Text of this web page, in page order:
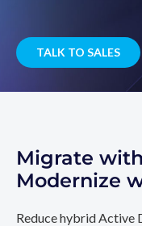
TALK TO SALES
Migrate
Modernize
Reduce hybrid